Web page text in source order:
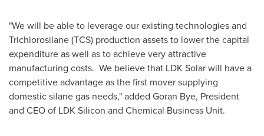
"We will be able to leverage our existing technologies and
Trichlorosilane (TCS) production assets to lower the capital
expenditure as well as to achieve very attractive
manufacturing costs. We believe that LDK Solar will have a
competitive advantage as the first mover supplying
domestic silane gas needs," added Goran Bye, President
and CEO of LDK Silicon and Chemical Business Unit.